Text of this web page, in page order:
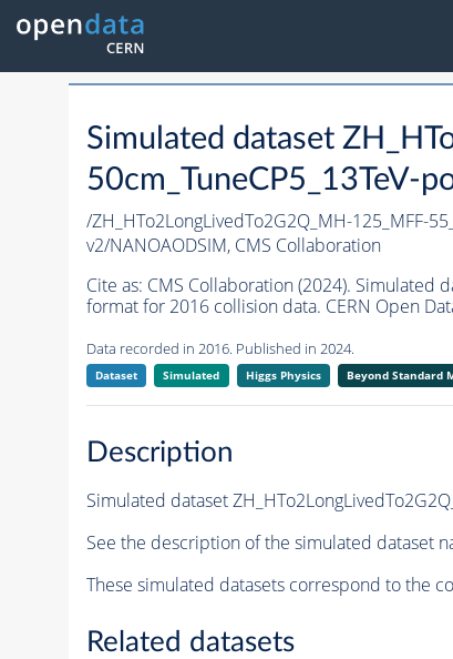
Simulated dataset
50cm_TuneCP5_13TeV-
/ZH_HTo2LongLivedTo2G2Q_MH-125_MFF-
v2/NANOAODSIM, CMS Collaboration
Cite as: CMS Collaboration (2024). Simulated
format for 2016 collision data. CERN Open
Data recorded in 2016. Published in 2024.
Dataset Simulated Higgs Physics Beyond Standard
Description
Simulated dataset
See the description of the simulated dataset
These simulated datasets correspond to the
Related datasets